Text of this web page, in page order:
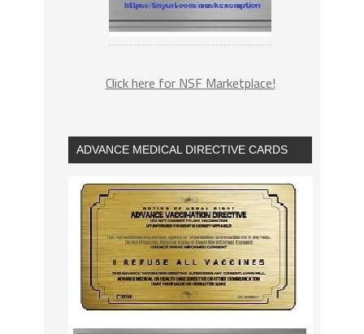
Click here for NSF Marketplace!
ADVANCE MEDICAL DIRECTIVE CARDS